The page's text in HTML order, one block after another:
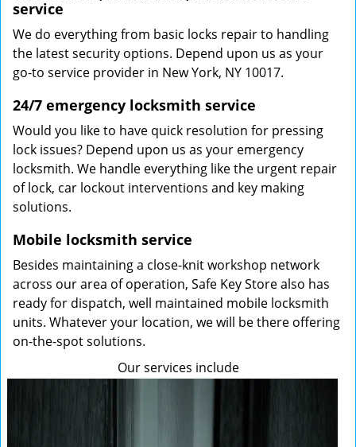
service
We do everything from basic locks repair to handling
the latest security options. Depend upon us as your
go-to service provider in New York, NY 10017.
24/7 emergency locksmith service
Would you like to have quick resolution for pressing
lock issues? Depend upon us as your emergency
locksmith. We handle everything like the urgent repair
of lock, car lockout interventions and key making
solutions.
Mobile locksmith service
Besides maintaining a close-knit workshop network
across our area of operation, Safe Key Store also has
ready for dispatch, well maintained mobile locksmith
units. Whatever your location, we will be there offering
on-the-spot solutions.
Our services include